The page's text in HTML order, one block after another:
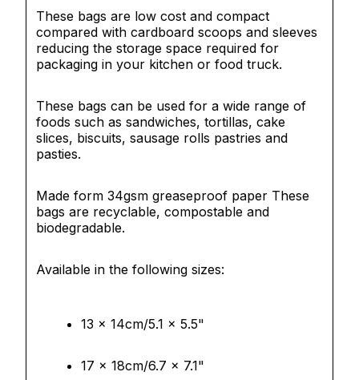
These bags are low cost and compact
compared with cardboard scoops and sleeves
reducing the storage space required for
packaging in your kitchen or food truck.
These bags can be used for a wide range of
foods such as sandwiches, tortillas, cake
slices, biscuits, sausage rolls pastries and
pasties.
Made form 34gsm greaseproof paper These
bags are recyclable, compostable and
biodegradable.
Available in the following sizes:
13 x 14cm/5.1 x 5.5"
17 x 18cm/6.7 x 7.1"